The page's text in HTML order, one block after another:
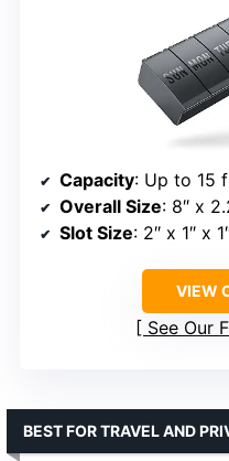
Capacity: Up to 15
Overall Size: 8″ x
Slot Size: 2″ x 1″ x
VIEW
See Our
BEST FOR TRAVEL AND